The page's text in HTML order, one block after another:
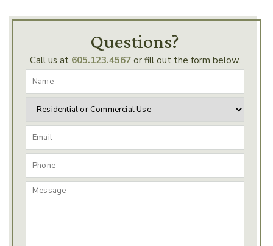
Questions?
Call us at 605.123.4567or fill out the form below.